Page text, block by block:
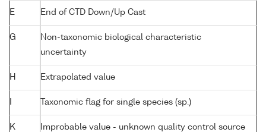
E End of CTD Down/Up Cast
G
Non-taxonomic biological characteristic
uncertainty
H Extrapolated value
Taxonomic flag for single species (sp.)
K Improbable value - unknown quality control source